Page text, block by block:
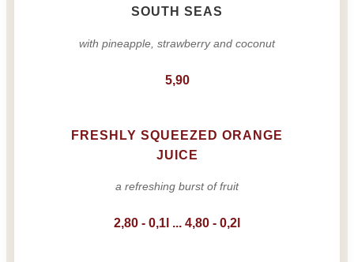
SOUTH SEAS
with pineapple, strawberry and coconut
5,90
FRESHLY SQUEEZED ORANGE
JUICE
a refreshing burst of fruit
2,80 - 0,1l ... 4,80 - 0,2l